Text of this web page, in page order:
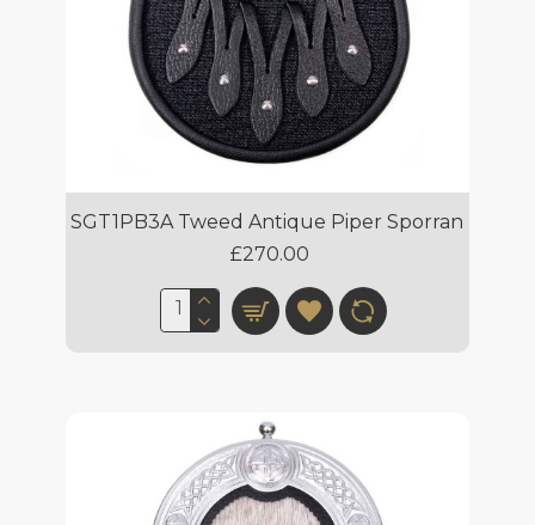
SGT1PB3A Tweed Antique Piper Sporran
£270.00